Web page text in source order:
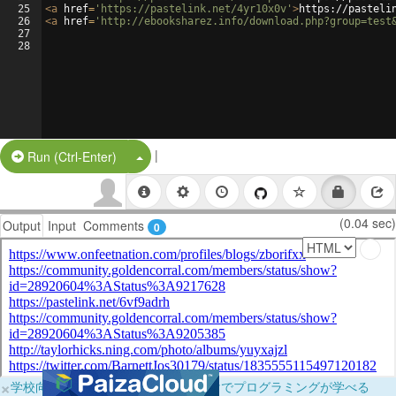
25
26
27
28
<a href= 'https://pastelink.net/4yr10x0v' >https://
<a href= 'http://ebooksharez.info/
Run (Ctrl-Enter) Split Button!
|
Output Input Comments 0 (0.04 sec)
×学校向けに無料提供中！ブラウザだけでプログラミングが学べる